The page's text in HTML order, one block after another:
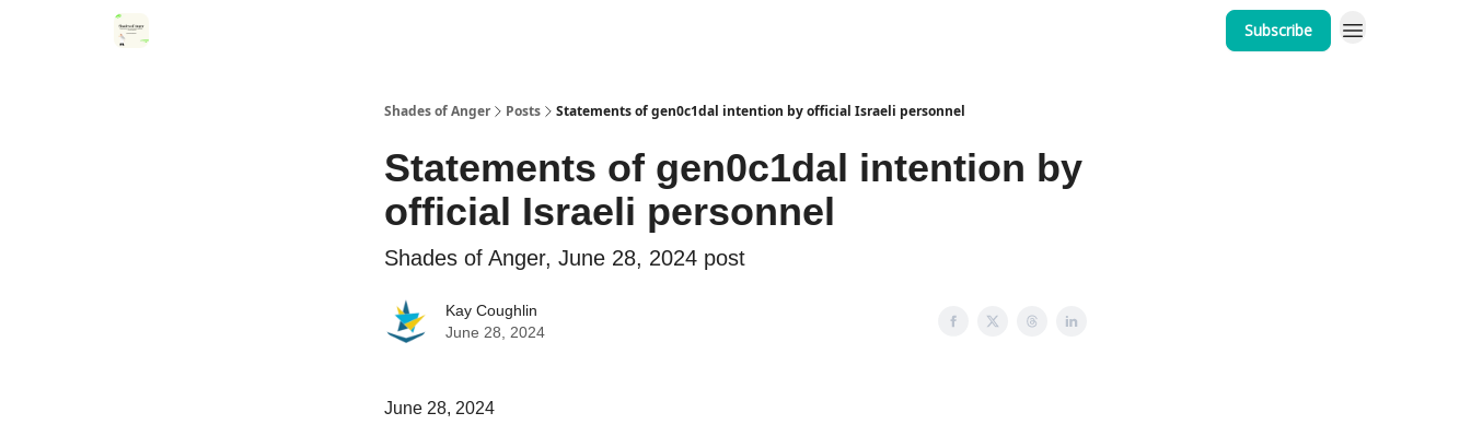
Subscribe
Shades of Anger Posts Statements of gen0c1dal intention by official Israeli personnel
Statements of gen0c1dal intention by
official Israeli personnel
Shades of Anger, June 28, 2024 post
Kay Coughlin
June 28, 2024
June 28, 2024